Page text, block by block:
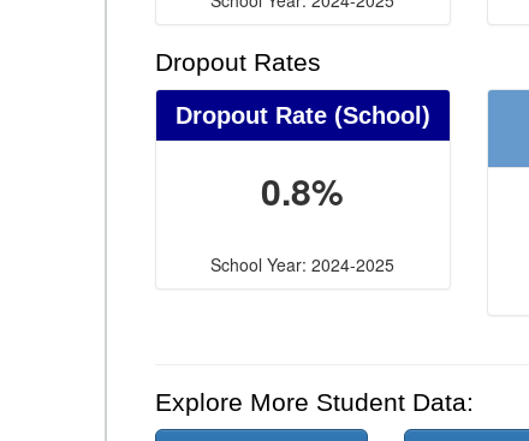
Dropout Rates
Dropout Rate (School)
0.8%
School Year: 2024-2025
Explore More Student Data: